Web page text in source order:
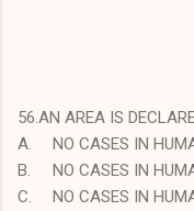
56.AN AREA IS
A.
NO CASES IN
B.
NO CASES IN
C.
NO CASES IN